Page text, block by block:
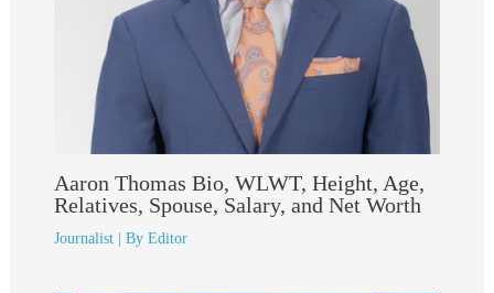
Aaron Thomas Bio, WLWT, Height, Age,
Relatives, Spouse, Salary, and Net Worth
Journalist| By Editor